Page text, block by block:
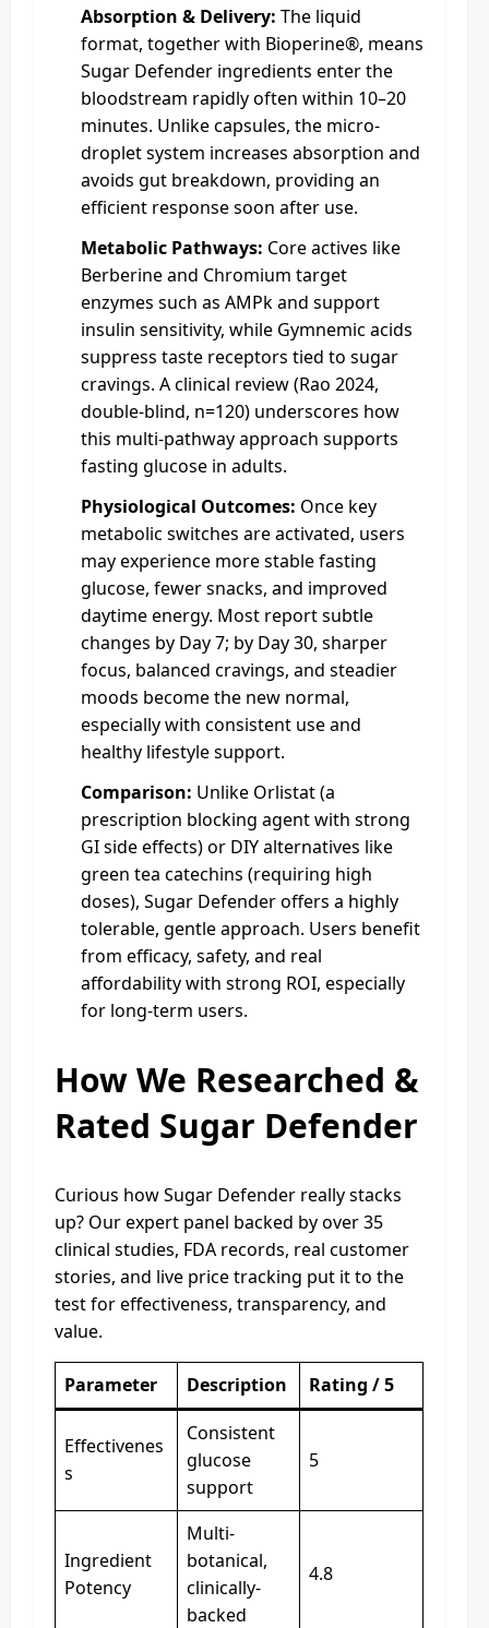
Absorption & Delivery: The liquid
format, together with Bioperine®, means
Sugar Defender ingredients enter the
bloodstream rapidly often within 10–20
minutes. Unlike capsules, the micro-
droplet system increases absorption and
avoids gut breakdown, providing an
efficient response soon after use.
Metabolic Pathways: Core actives like
Berberine and Chromium target
enzymes such as AMPk and support
insulin sensitivity, while Gymnemic acids
suppress taste receptors tied to sugar
cravings. A clinical review (Rao 2024,
double‑blind, n=120) underscores how
this multi-pathway approach supports
fasting glucose in adults.
Physiological Outcomes: Once key
metabolic switches are activated, users
may experience more stable fasting
glucose, fewer snacks, and improved
daytime energy. Most report subtle
changes by Day 7; by Day 30, sharper
focus, balanced cravings, and steadier
moods become the new normal,
especially with consistent use and
healthy lifestyle support.
Comparison: Unlike Orlistat (a
prescription blocking agent with strong
GI side effects) or DIY alternatives like
green tea catechins (requiring high
doses), Sugar Defender offers a highly
tolerable, gentle approach. Users benefit
from efficacy, safety, and real
affordability with strong ROI, especially
for long‑term users.
How We Researched &
Rated Sugar Defender
Curious how Sugar Defender really stacks
up? Our expert panel backed by over 35
clinical studies, FDA records, real customer
stories, and live price tracking put it to the
test for effectiveness, transparency, and
value.
Parameter Description Rating / 5
Effectivenes
s
Consistent
glucose
support
5
Ingredient
Potency
Multi-
botanical,
clinically-
backed
4.8